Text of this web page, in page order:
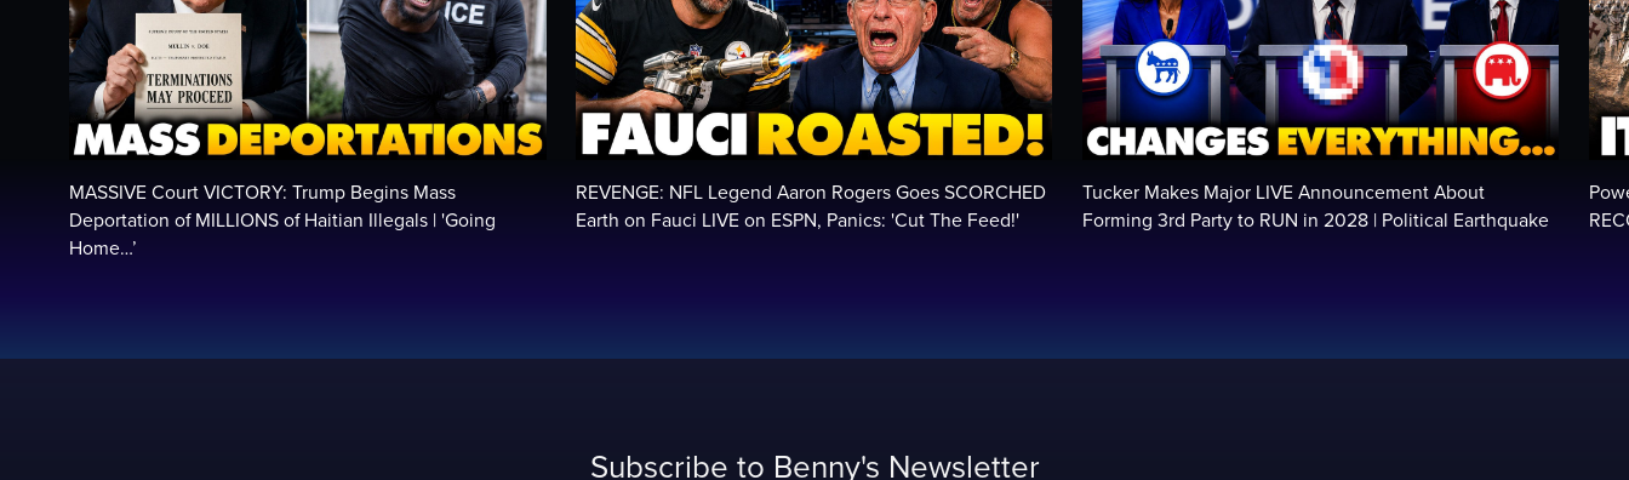
MASSIVE Court VICTORY: Trump Begins Mass
Deportation of MILLIONS of Haitian Illegals | 'Going
Home…’
REVENGE: NFL Legend Aaron Rogers Goes SCORCHED
Earth on Fauci LIVE on ESPN, Panics: 'Cut The Feed!'
Tucker Makes Major LIVE Announcement About
Forming 3rd Party to RUN in 2028 | Political Earthquake
Subscribe to Benny's Newsletter